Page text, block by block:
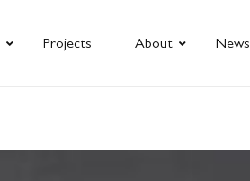
Projects About News